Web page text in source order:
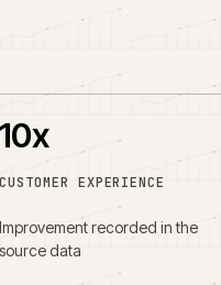
10x
CUSTOMER EXPERIENCE
Improvement recorded in the
source data